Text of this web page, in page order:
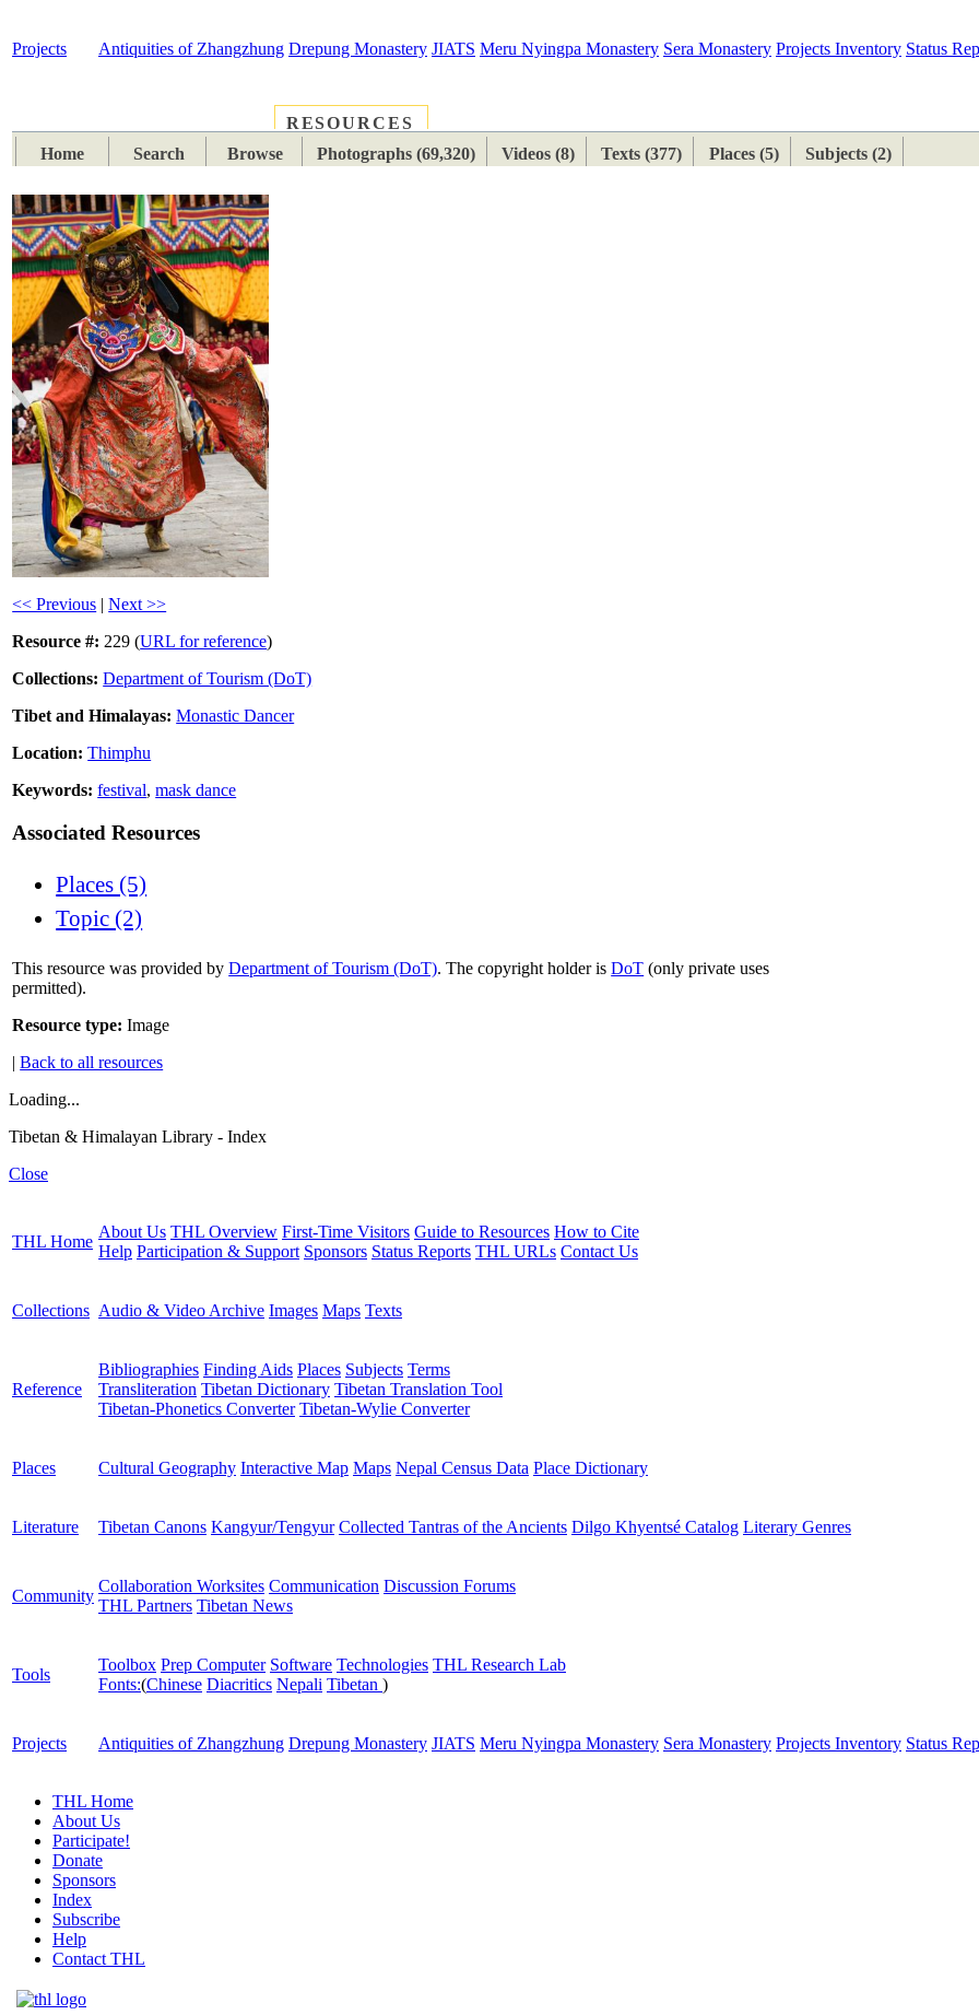
Projects Antiquities of Zhangzhung Drepung Monastery JIATS Meru Nyingpa Monastery Sera Monastery Projects Inventory Status
RESOURCES
Home
Search Browse Photographs (69,320) Videos (8) Texts (377) Places (5) Subjects (2)
<< Previous |Next >>
Resource #: 229 (URL for reference)
Collections: Department of Tourism (DoT)
Tibet and Himalayas: Monastic Dancer
Location: Thimphu
Keywords: festival,mask dance
Associated Resources
Places (5)
Topic (2)
This resource was provided byDepartment of Tourism (DoT). The copyright holder isDoT (only private uses
permitted).
Resource type: Image
|Back to all resources
Loading...
Tibetan & Himalayan Library - Index
Close
THL Home
About Us THL Overview First-Time Visitors Guide to Resources How to Cite
Help Participation & Support Sponsors Status Reports THL URLs Contact Us
Collections Audio & Video Archive Images Maps Texts
Reference
Bibliographies Finding Aids Places Subjects Terms
Transliteration Tibetan Dictionary Tibetan Translation Tool
Tibetan-Phonetics Converter Tibetan-Wylie Converter
Places Cultural Geography Interactive Map Maps Nepal Census Data Place Dictionary
Literature Tibetan Canons Kangyur/Tengyur Collected Tantras of the Ancients Dilgo Khyentsé Catalog Literary Genres
Community
Collaboration Worksites Communication Discussion Forums
THL Partners Tibetan News
Tools
Toolbox Prep Computer Software Technologies THL Research Lab
Fonts:(Chinese Diacritics Nepali Tibetan )
Projects Antiquities of Zhangzhung Drepung Monastery JIATS Meru Nyingpa Monastery Sera Monastery Projects Inventory Status
THL Home
About Us
Participate!
Donate
Sponsors
Index
Subscribe
Help
Contact THL